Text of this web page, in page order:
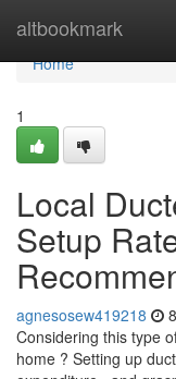
altbookmark
Home
Home
1
Local
Setup
agnesosew419218
Considering this type
home ? Setting up